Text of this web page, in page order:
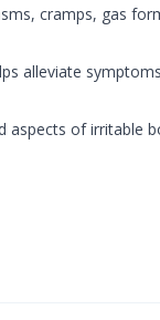
cramps, gas
alleviate symptoms
aspects of irritable